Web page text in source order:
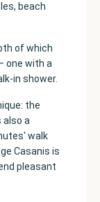
beach
of which
one with a
in shower.
the
also a
walk
Casanis is
pleasant